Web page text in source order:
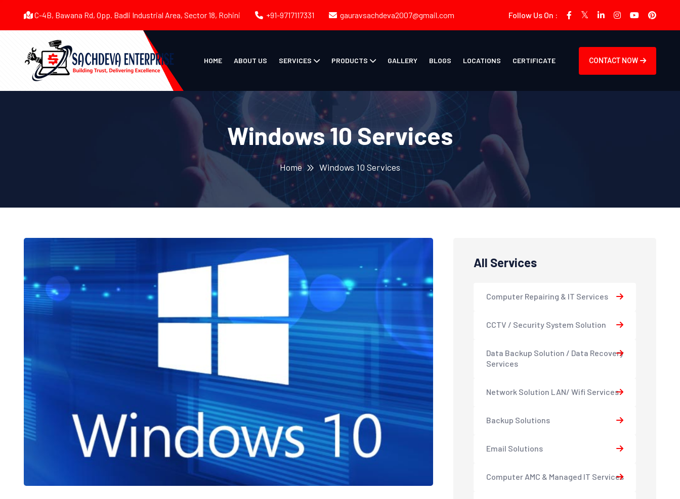
C-4B, Bawana Rd, Opp. Badli Industrial Area, Sector 18, Rohini +91-9717117331 gauravsachdeva2007@gmail.com Follow Us On :
HOME ABOUT US SERVICES PRODUCTS GALLERY BLOGS LOCATIONS CERTIFICATE CONTACT NOW
Windows 10 Services
Home Windows 10 Services
All Services
Computer Repairing & IT Services
CCTV / Security System Solution
Data Backup Solution / Data Recovery
Services
Network Solution LAN/ Wifi Services
Backup Solutions
Email Solutions
Computer AMC & Managed IT Services